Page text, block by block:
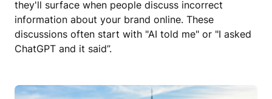
they'll surface when people discuss incorrect
information about your brand online. These
discussions often start with "AI told me" or "I asked
ChatGPT and it said”.